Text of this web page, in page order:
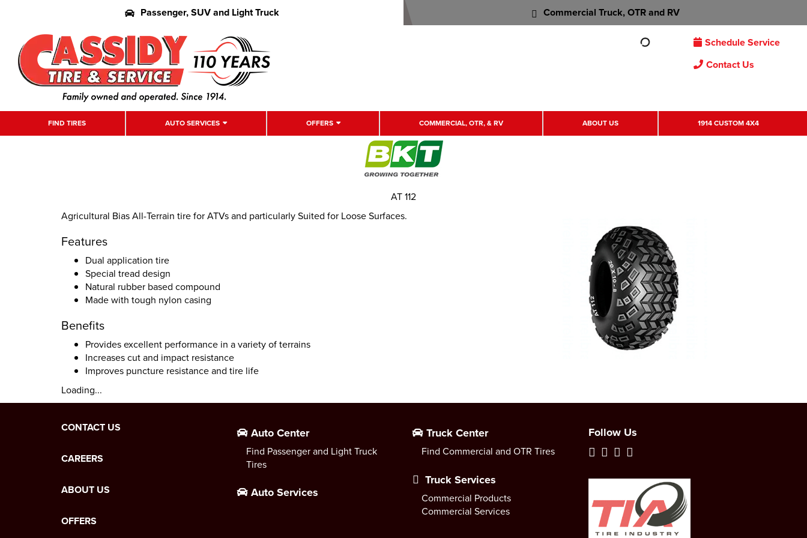
Passenger, SUV and Light Truck Commercial Truck, OTR and RV
Schedule Service
Contact Us
FIND TIRES AUTO SERVICES OFFERS COMMERCIAL, OTR, & RV ABOUT US 1914 CUSTOM 4X4
Agricultural Bias All-Terrain tire for ATVs and particularly Suited for Loose Surfaces.
Features
Dual application tire
Special tread design
Natural rubber based compound
Made with tough nylon casing
Benefits
Provides excellent performance in a variety of terrains
Increases cut and impact resistance
Improves puncture resistance and tire life
Loading...
AT 112
CONTACT US
CAREERS
ABOUT US
OFFERS
Auto Center
Find Passenger and Light Truck
Tires
Auto Services
Truck Center
Find Commercial and OTR Tires
Truck Services
Commercial Products
Commercial Services
Follow Us